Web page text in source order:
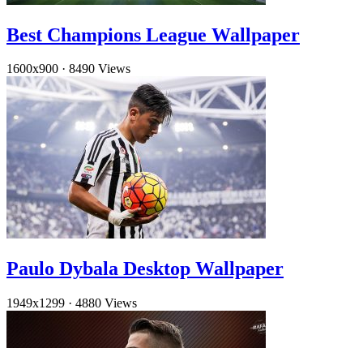
Best Champions League Wallpaper
1600x900 · 8490 Views
Paulo Dybala Desktop Wallpaper
1949x1299 · 4880 Views